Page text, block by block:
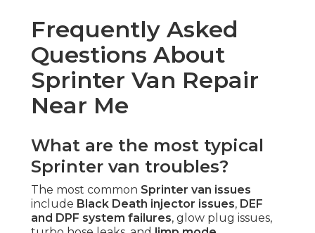
Frequently Asked
Questions About
Sprinter Van Repair
Near Me
What are the most typical
Sprinter van troubles?
The most common Sprinter van issues
include Black Death injector issues, DEF
and DPF system failures, glow plug issues,